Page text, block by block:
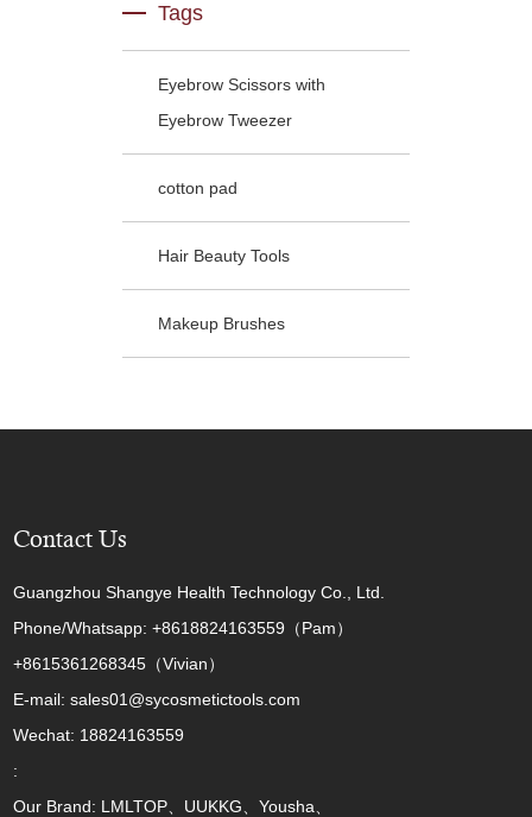
Tags
Eyebrow Scissors with
Eyebrow Tweezer
cotton pad
Hair Beauty Tools
Makeup Brushes
Contact Us
Guangzhou Shangye Health Technology Co., Ltd.
Phone/Whatsapp: +8618824163559（Pam）
+8615361268345（Vivian）
E-mail: sales01@sycosmetictools.com
Wechat: 18824163559
:
Our Brand: LMLTOP、UUKKG、Yousha、